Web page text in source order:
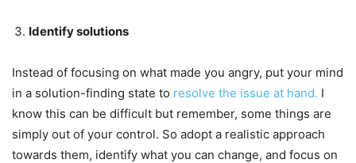
Identify solutions
Instead of focusing on what made you angry, put your mind
in a solution-finding state to resolve the issue at hand. I
know this can be difficult but remember, some things are
simply out of your control. So adopt a realistic approach
towards them, identify what you can change, and focus on